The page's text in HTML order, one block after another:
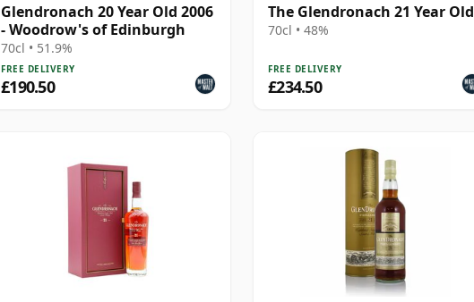
Glendronach 20 Year Old 2006
- Woodrow's of Edinburgh
70cl • 51.9%
FREE DELIVERY
£190.50
The Glendronach 21 Year Old
70cl • 48%
FREE DELIVERY
£234.50